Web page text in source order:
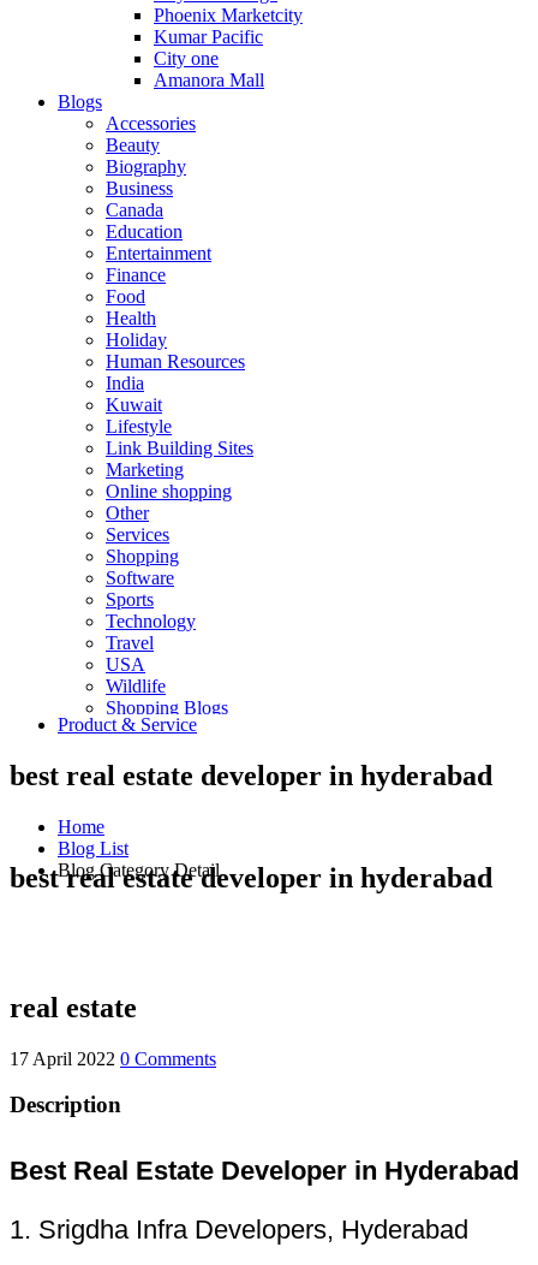
Phoenix Marketcity
Kumar Pacific
City one
Amanora Mall
Blogs
Accessories
Beauty
Biography
Business
Canada
Education
Entertainment
Finance
Food
Health
Holiday
Human Resources
India
Kuwait
Lifestyle
Link Building Sites
Marketing
Online shopping
Other
Services
Shopping
Software
Sports
Technology
Travel
USA
Wildlife
Shopping Blogs
Product & Service
best real estate developer in hyderabad
Home
Blog List
Blog Category Detail
best real estate developer in hyderabad
real estate
17 April 2022 0 Comments
Description
Best Real Estate Developer in Hyderabad
1. Srigdha Infra Developers, Hyderabad